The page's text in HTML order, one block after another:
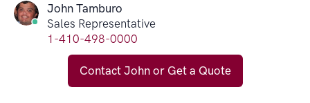
John Tamburo
Sales Representative
1-410-498-0000
Contact John or Get a Quote